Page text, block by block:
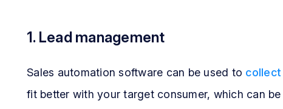
1. Lead management
Sales automation software can be used to collect
fit better with your target consumer, which can